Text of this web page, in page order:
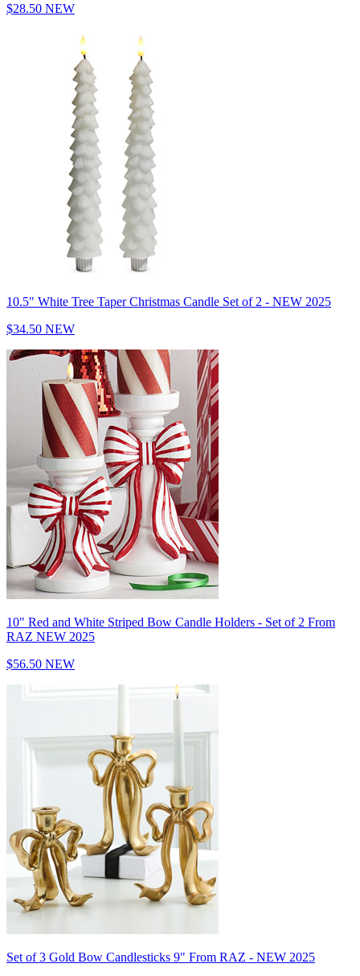
$28.50 NEW
10.5" White Tree Taper Christmas Candle Set of 2 - NEW 2025
$34.50 NEW
10" Red and White Striped Bow Candle Holders - Set of 2 From
RAZ NEW 2025
$56.50 NEW
Set of 3 Gold Bow Candlesticks 9" From RAZ - NEW 2025